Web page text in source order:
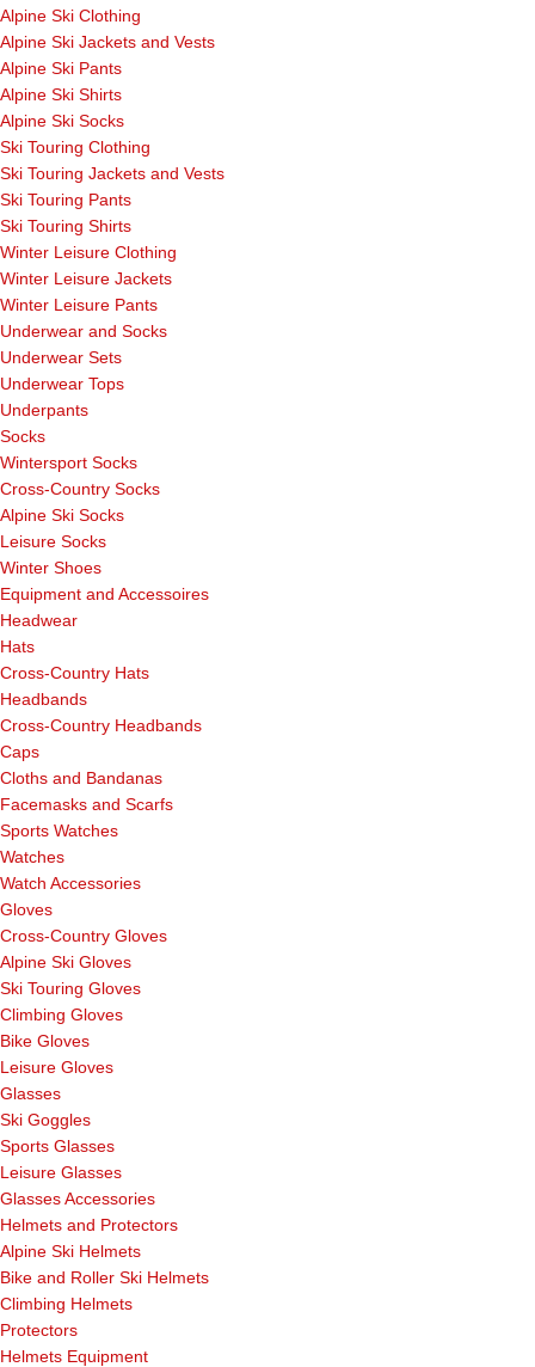
Alpine Ski Clothing
Alpine Ski Jackets and Vests
Alpine Ski Pants
Alpine Ski Shirts
Alpine Ski Socks
Ski Touring Clothing
Ski Touring Jackets and Vests
Ski Touring Pants
Ski Touring Shirts
Winter Leisure Clothing
Winter Leisure Jackets
Winter Leisure Pants
Underwear and Socks
Underwear Sets
Underwear Tops
Underpants
Socks
Wintersport Socks
Cross-Country Socks
Alpine Ski Socks
Leisure Socks
Winter Shoes
Equipment and Accessoires
Headwear
Hats
Cross-Country Hats
Headbands
Cross-Country Headbands
Caps
Cloths and Bandanas
Facemasks and Scarfs
Sports Watches
Watches
Watch Accessories
Gloves
Cross-Country Gloves
Alpine Ski Gloves
Ski Touring Gloves
Climbing Gloves
Bike Gloves
Leisure Gloves
Glasses
Ski Goggles
Sports Glasses
Leisure Glasses
Glasses Accessories
Helmets and Protectors
Alpine Ski Helmets
Bike and Roller Ski Helmets
Climbing Helmets
Protectors
Helmets Equipment